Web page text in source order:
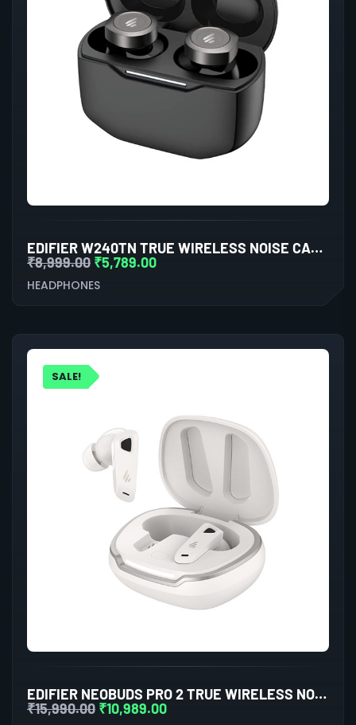
EDIFIER W240TN TRUE WIRELESS NOISE CANCELLATION IN-EAR EARPHONE (BLACK)
₹8,999.00 ₹5,789.00
HEADPHONES
SALE!
EDIFIER NEOBUDS PRO 2 TRUE WIRELESS NOISE CANCELLATION IN-EAR HEADPHONES (WHITE)
₹15,990.00 ₹10,989.00